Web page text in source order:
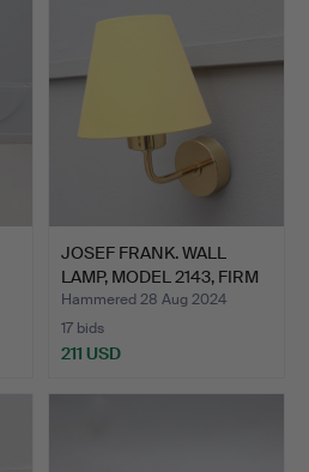
JOSEF FRANK. WALL
LAMP, MODEL 2143, FIRM
S…
Hammered 28 Aug 2024
17 bids
211 USD